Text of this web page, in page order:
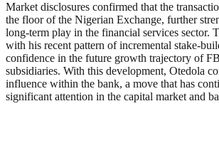
Market disclosures confirmed that the
the floor of the Nigerian Exchange, further
long-term play in the financial services sector.
with his recent pattern of incremental stake-
confidence in the future growth trajectory of
subsidiaries. With this development, Otedola
influence within the bank, a move that has
significant attention in the capital market and